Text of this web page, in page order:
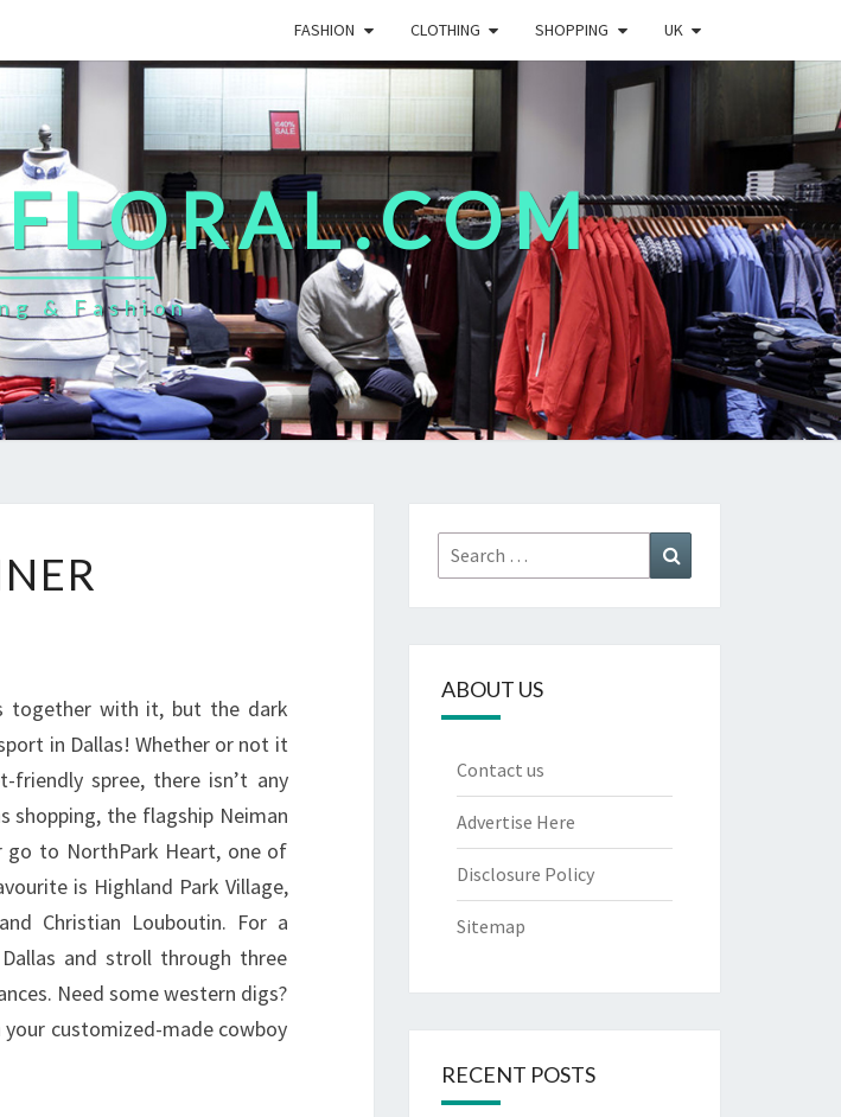
FASHION CLOTHING SHOPPING UK
& Fashion
together with it, but the dark
in Dallas! Whether or not it
spree, there isn’t any
shopping, the flagship Neiman
go to NorthPark Heart, one of
is Highland Park Village,
Christian Louboutin. For a
and stroll through three
Need some western digs?
customized-made cowboy
Search
for:
ABOUT US
Contact us
Advertise Here
Disclosure Policy
Sitemap
RECENT POSTS